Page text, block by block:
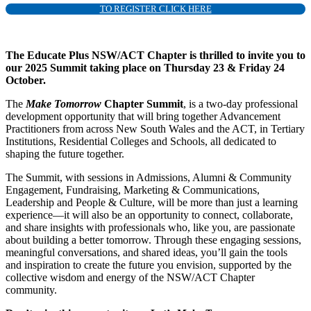
TO REGISTER CLICK HERE
The Educate Plus NSW/ACT Chapter is thrilled to invite you to
our 2025 Summit taking place on Thursday 23 & Friday 24
October.
The Make Tomorrow Chapter Summit, is a two-day professional
development opportunity that will bring together Advancement
Practitioners from across New South Wales and the ACT, in Tertiary
Institutions, Residential Colleges and Schools, all dedicated to
shaping the future together.
The Summit, with sessions in Admissions, Alumni & Community
Engagement, Fundraising, Marketing & Communications,
Leadership and People & Culture, will be more than just a learning
experience—it will also be an opportunity to connect, collaborate,
and share insights with professionals who, like you, are passionate
about building a better tomorrow. Through these engaging sessions,
meaningful conversations, and shared ideas, you’ll gain the tools
and inspiration to create the future you envision, supported by the
collective wisdom and energy of the NSW/ACT Chapter
community.